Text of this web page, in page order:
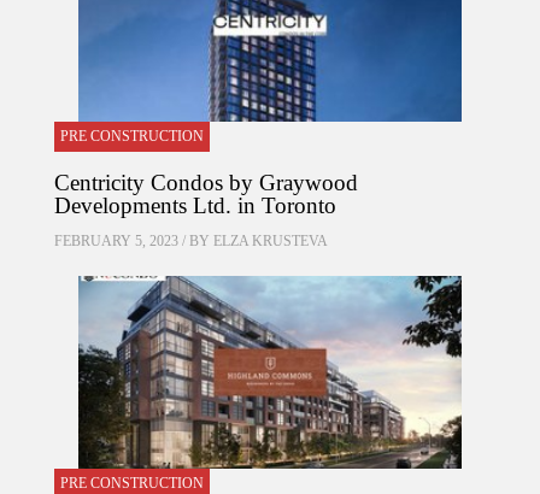
PRE CONSTRUCTION
Centricity Condos by Graywood
Developments Ltd. in Toronto
FEBRUARY 5, 2023 / BY ELZA KRUSTEVA
PRE CONSTRUCTION